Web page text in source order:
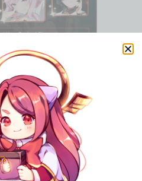
Anime Squad
Character Service
£